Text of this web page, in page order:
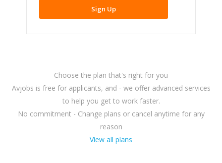
Sign Up
Choose the plan that's right for you
Avjobs is free for applicants, and - we offer advanced services
to help you get to work faster.
No commitment - Change plans or cancel anytime for any
reason
View all plans